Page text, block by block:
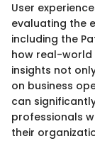
User
evaluating the
including the
how real-world
insights not
on business
can
professionals
their